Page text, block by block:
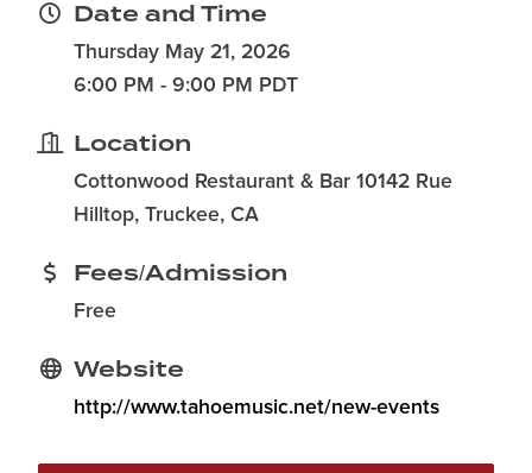
Date and Time
Thursday May 21, 2026
6:00 PM - 9:00 PM PDT
Location
Cottonwood Restaurant & Bar 10142 Rue
Hilltop, Truckee, CA
Fees/Admission
Free
Website
http://www.tahoemusic.net/new-events